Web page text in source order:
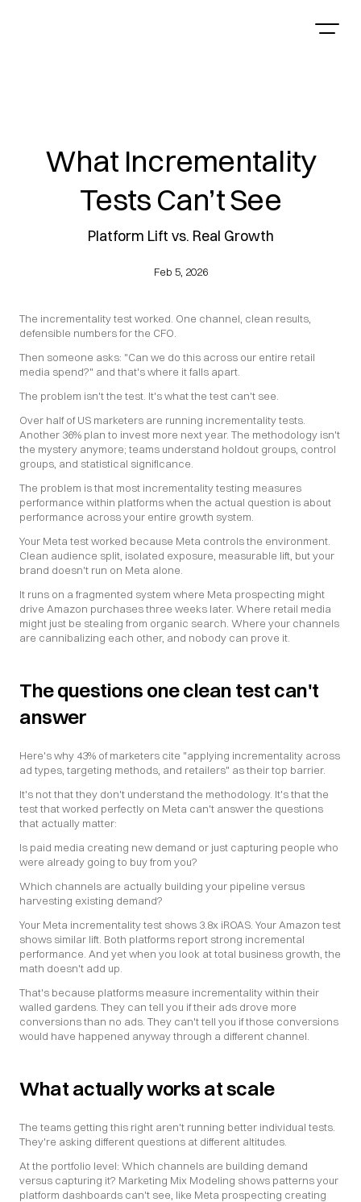
What Incrementality
Tests Can’t See
Platform Lift vs. Real Growth
Feb 5, 2026
The incrementality test worked. One channel, clean results,
defensible numbers for the CFO.
Then someone asks: "Can we do this across our entire retail
media spend?" and that's where it falls apart.
The problem isn't the test. It's what the test can't see.
Over half of US marketers are running incrementality tests.
Another 36% plan to invest more next year. The methodology isn't
the mystery anymore; teams understand holdout groups, control
groups, and statistical significance.
The problem is that most incrementality testing measures
performance within platforms when the actual question is about
performance across your entire growth system.
Your Meta test worked because Meta controls the environment.
Clean audience split, isolated exposure, measurable lift, but your
brand doesn't run on Meta alone.
It runs on a fragmented system where Meta prospecting might
drive Amazon purchases three weeks later. Where retail media
might just be stealing from organic search. Where your channels
are cannibalizing each other, and nobody can prove it.
The questions one clean test can't
answer
Here's why 43% of marketers cite "applying incrementality across
ad types, targeting methods, and retailers" as their top barrier.
It's not that they don't understand the methodology. It's that the
test that worked perfectly on Meta can't answer the questions
that actually matter:
Is paid media creating new demand or just capturing people who
were already going to buy from you?
Which channels are actually building your pipeline versus
harvesting existing demand?
Your Meta incrementality test shows 3.8x iROAS. Your Amazon test
shows similar lift. Both platforms report strong incremental
performance. And yet when you look at total business growth, the
math doesn't add up.
That's because platforms measure incrementality within their
walled gardens. They can tell you if their ads drove more
conversions than no ads. They can't tell you if those conversions
would have happened anyway through a different channel.
What actually works at scale
The teams getting this right aren't running better individual tests.
They're asking different questions at different altitudes.
At the portfolio level: Which channels are building demand
versus capturing it? Marketing Mix Modeling shows patterns your
platform dashboards can't see, like Meta prospecting creating